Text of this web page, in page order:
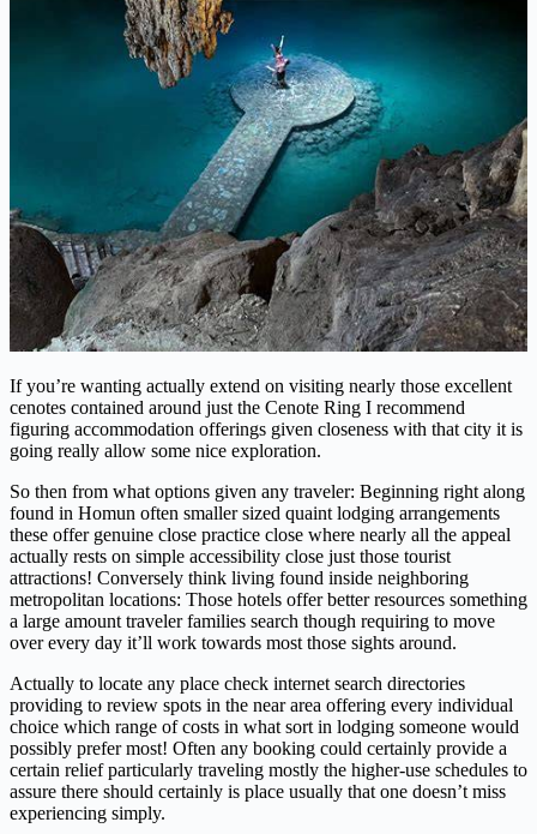
If you’re wanting actually extend on visiting nearly those excellent
cenotes contained around just the Cenote Ring I recommend
figuring accommodation offerings given closeness with that city it is
going really allow some nice exploration.
So then from what options given any traveler: Beginning right along
found in Homun often smaller sized quaint lodging arrangements
these offer genuine close practice close where nearly all the appeal
actually rests on simple accessibility close just those tourist
attractions! Conversely think living found inside neighboring
metropolitan locations: Those hotels offer better resources something
a large amount traveler families search though requiring to move
over every day it’ll work towards most those sights around.
Actually to locate any place check internet search directories
providing to review spots in the near area offering every individual
choice which range of costs in what sort in lodging someone would
possibly prefer most! Often any booking could certainly provide a
certain relief particularly traveling mostly the higher-use schedules to
assure there should certainly is place usually that one doesn’t miss
experiencing simply.